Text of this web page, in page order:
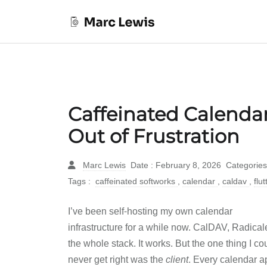
Caffeinated
Out of Frustration
Marc Lewis Date : February 8, 2026
Tags : caffeinated softworks calendar caldav
I’ve been self-hosting my own calendar
infrastructure for a while now. CalDAV,
the whole stack. It works. But the one thing I
never get right was theclient. Every calendar